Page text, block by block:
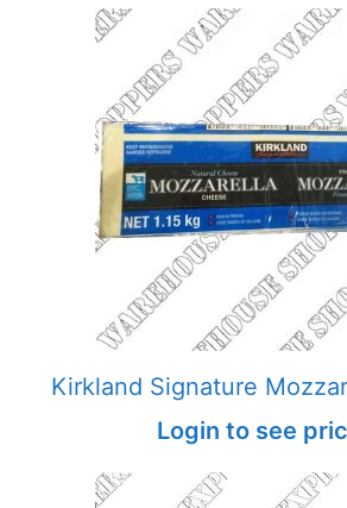
Kirkland Signature
Login to see